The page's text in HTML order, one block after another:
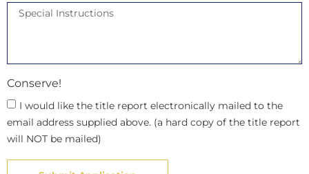
Conserve!
I would like the title report electronically mailed to the
email address supplied above. (a hard copy of the title report
will NOT be mailed)